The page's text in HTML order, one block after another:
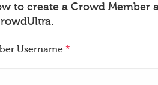
to create a Crowd Member
Username *